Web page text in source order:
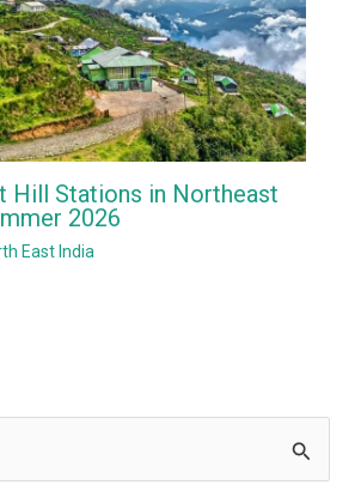
Hill Stations in Northeast
2026
East India